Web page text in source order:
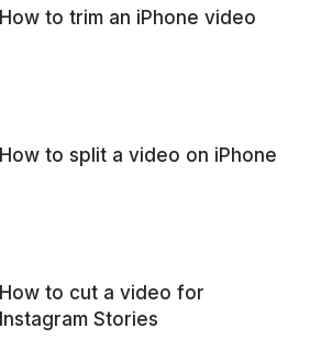
How to trim an iPhone video
How to split a video on iPhone
How to cut a video for
Instagram Stories